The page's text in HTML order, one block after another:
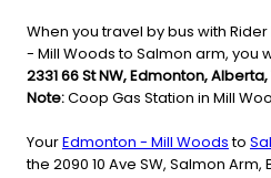
When you travel by bus with
- Mill Woods to Salmon arm, you
2331 66 St NW, Edmonton, Alberta,
Note:Coop Gas Station in Mill
YourEdmonton - Mill Woodsto
the 2090 10 Ave SW, Salmon Arm,